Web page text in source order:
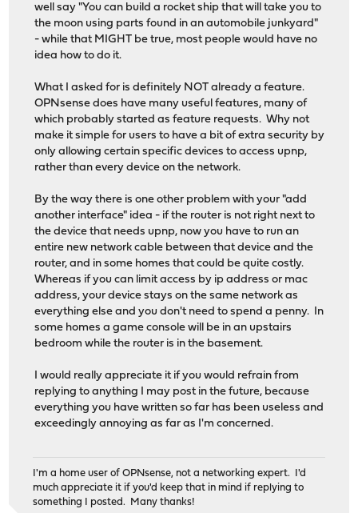
well say "You can build a rocket ship that will take you to
the moon using parts found in an automobile junkyard"
- while that MIGHT be true, most people would have no
idea how to do it.
What I asked for is definitely NOT already a feature.
OPNsense does have many useful features, many of
which probably started as feature requests. Why not
make it simple for users to have a bit of extra security by
only allowing certain specific devices to access upnp,
rather than every device on the network.
By the way there is one other problem with your "add
another interface" idea - if the router is not right next to
the device that needs upnp, now you have to run an
entire new network cable between that device and the
router, and in some homes that could be quite costly.
Whereas if you can limit access by ip address or mac
address, your device stays on the same network as
everything else and you don't need to spend a penny. In
some homes a game console will be in an upstairs
bedroom while the router is in the basement.
I would really appreciate it if you would refrain from
replying to anything I may post in the future, because
everything you have written so far has been useless and
exceedingly annoying as far as I'm concerned.
I'm a home user of OPNsense, not a networking expert. I'd
much appreciate it if you'd keep that in mind if replying to
something I posted. Many thanks!